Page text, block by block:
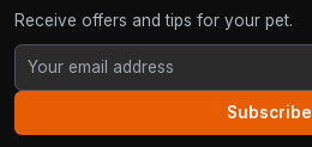
Receive offers and tips for your pet.
Subscribe